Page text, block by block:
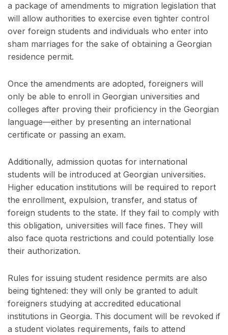
a package of amendments to migration legislation that
will allow authorities to exercise even tighter control
over foreign students and individuals who enter into
sham marriages for the sake of obtaining a Georgian
residence permit.
Once the amendments are adopted, foreigners will
only be able to enroll in Georgian universities and
colleges after proving their proficiency in the Georgian
language—either by presenting an international
certificate or passing an exam.
Additionally, admission quotas for international
students will be introduced at Georgian universities.
Higher education institutions will be required to report
the enrollment, expulsion, transfer, and status of
foreign students to the state. If they fail to comply with
this obligation, universities will face fines. They will
also face quota restrictions and could potentially lose
their authorization.
Rules for issuing student residence permits are also
being tightened: they will only be granted to adult
foreigners studying at accredited educational
institutions in Georgia. This document will be revoked if
a student violates requirements, fails to attend